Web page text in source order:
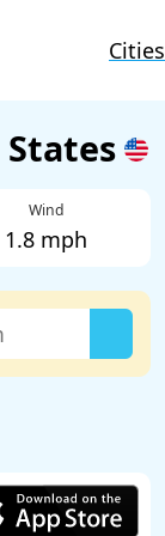
Cities
Wind
1.8 mph